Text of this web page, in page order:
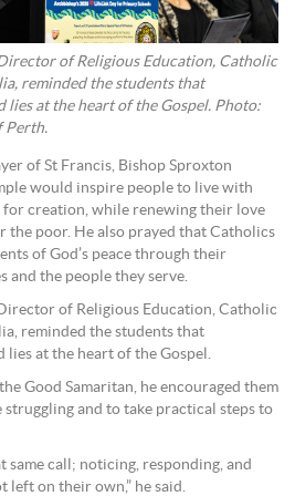
of Religious Education, Catholic
reminded the students that
lies at the heart of the Gospel. Photo:
Perth.
of St Francis, Bishop Sproxton
would inspire people to live with
for creation, while renewing their love
poor. He also prayed that Catholics
of God’s peace through their
and the people they serve.
of Religious Education, Catholic
reminded the students that
at the heart of the Gospel.
Good Samaritan, he encouraged them
struggling and to take practical steps to
same call; noticing, responding, and
on their own,” he said.